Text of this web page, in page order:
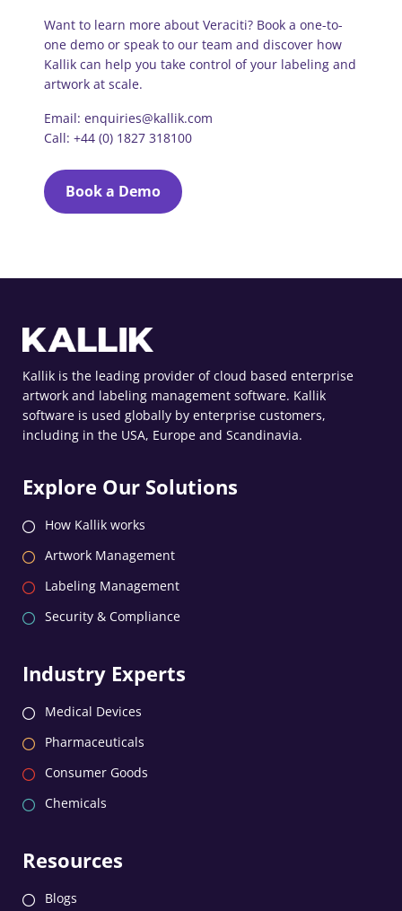
Want to learn more about Veraciti? Book a one-to-
one demo or speak to our team and discover how
Kallik can help you take control of your labeling and
artwork at scale.
Email: enquiries@kallik.com
Call: +44 (0) 1827 318100
Book a Demo
Kallik is the leading provider of cloud based enterprise
artwork and labeling management software. Kallik
software is used globally by enterprise customers,
including in the USA, Europe and Scandinavia.
Explore Our Solutions
How Kallik works
Artwork Management
Labeling Management
Security & Compliance
Industry Experts
Medical Devices
Pharmaceuticals
Consumer Goods
Chemicals
Resources
Blogs